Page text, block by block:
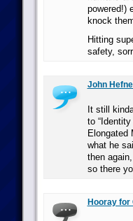
powered!)
knock
Hitting
safety,
John
It still
to
Elongated
what he
then
so there
Hooray for